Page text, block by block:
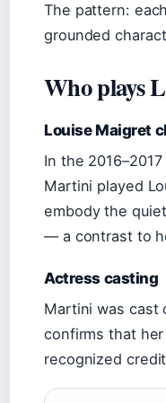
The pattern:
grounded
Who plays
Louise Maigret
In the 2016–2017
Martini played
embody the
— a contrast to
Actress casting
Martini was cast
confirms that
recognized